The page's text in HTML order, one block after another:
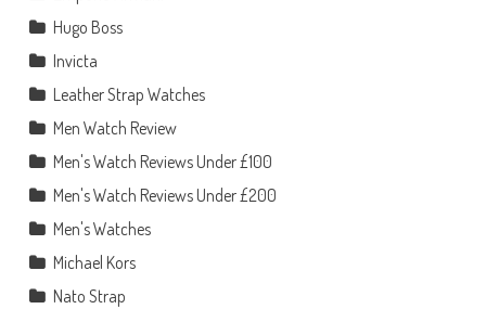
Hugo Boss
Invicta
Leather Strap Watches
Men Watch Review
Men's Watch Reviews Under £100
Men's Watch Reviews Under £200
Men's Watches
Michael Kors
Nato Strap